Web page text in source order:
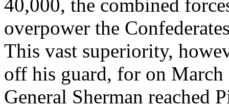
40,000, the combined
overpower the
This vast superiority,
off his guard, for on March
General Sherman reached